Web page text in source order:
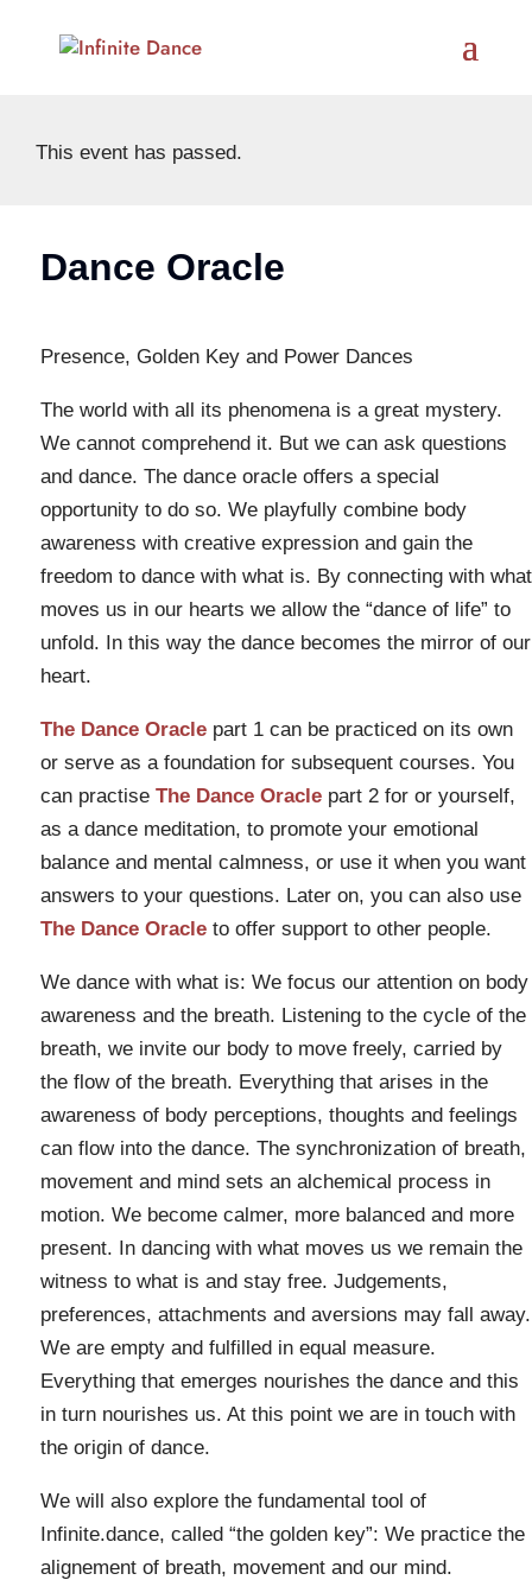
This event has passed.
Dance Oracle
Presence, Golden Key and Power Dances
The world with all its phenomena is a great mystery.
We cannot comprehend it. But we can ask questions
and dance. The dance oracle offers a special
opportunity to do so. We playfully combine body
awareness with creative expression and gain the
freedom to dance with what is. By connecting with what
moves us in our hearts we allow the “dance of life” to
unfold. In this way the dance becomes the mirror of our
heart.
The Dance Oracle part 1 can be practiced on its own
or serve as a foundation for subsequent courses. You
can practise The Dance Oracle part 2 for or yourself,
as a dance meditation, to promote your emotional
balance and mental calmness, or use it when you want
answers to your questions. Later on, you can also use
The Dance Oracle to offer support to other people.
We dance with what is: We focus our attention on body
awareness and the breath. Listening to the cycle of the
breath, we invite our body to move freely, carried by
the flow of the breath. Everything that arises in the
awareness of body perceptions, thoughts and feelings
can flow into the dance. The synchronization of breath,
movement and mind sets an alchemical process in
motion. We become calmer, more balanced and more
present. In dancing with what moves us we remain the
witness to what is and stay free. Judgements,
preferences, attachments and aversions may fall away.
We are empty and fulfilled in equal measure.
Everything that emerges nourishes the dance and this
in turn nourishes us. At this point we are in touch with
the origin of dance.
We will also explore the fundamental tool of
Infinite.dance, called “the golden key”: We practice the
alignement of breath, movement and our mind.